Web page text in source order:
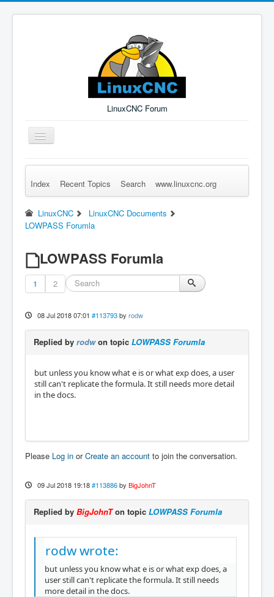
LinuxCNC Forum
Toggle
Navigation
Remember Me Log in Forgot Login? Sign up
Index Recent Topics Search www.linuxcnc.org
LinuxCNC
LinuxCNC Documents
LOWPASS Forumla
LOWPASS Forumla
1 2
08 Jul 2018 07:01 #113793 by rodw
Replied by rodwon topic LOWPASS Forumla
but unless you know what e is or what exp does, a user
still can't replicate the formula. It still needs more detail
in the docs.
Please Log in orCreate an account to join the conversation.
09 Jul 2018 19:18 #113886 by BigJohnT
Replied by BigJohnTon topic LOWPASS Forumla
rodw wrote:
but unless you know what e is or what exp does, a
user still can't replicate the formula. It still needs
more detail in the docs.